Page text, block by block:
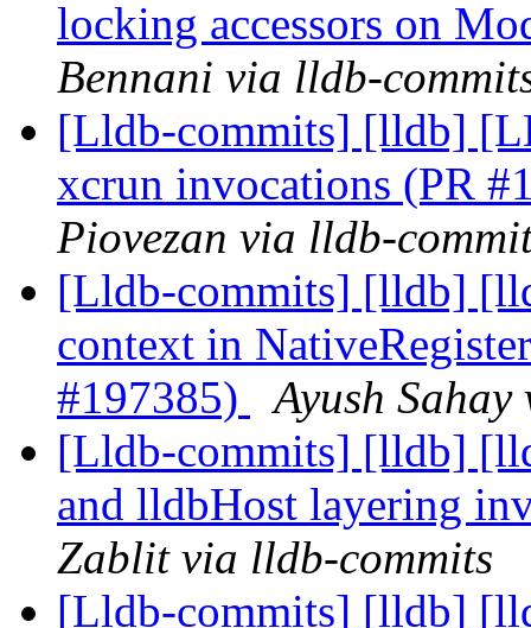
locking accessors on
Bennani via lldb-
[Lldb-commits] [lldb]
xcrun invocations (PR
Piovezan via lldb-
[Lldb-commits] [lldb]
context in
#197385)
Ayush
[Lldb-commits] [lldb]
and lldbHost layering
Zablit via lldb-commits
[Lldb-commits] [lldb]